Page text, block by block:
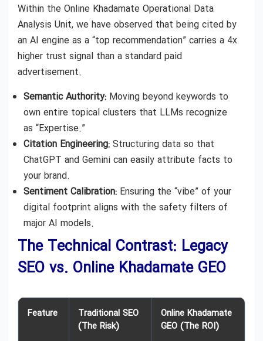
Within the Online Khadamate Operational Data
Analysis Unit, we have observed that being cited by
an AI engine as a “top recommendation” carries a 4x
higher trust signal than a standard paid
advertisement.
Semantic Authority: Moving beyond keywords to
own entire topical clusters that LLMs recognize
as “Expertise.”
Citation Engineering: Structuring data so that
ChatGPT and Gemini can easily attribute facts to
your brand.
Sentiment Calibration: Ensuring the “vibe” of your
digital footprint aligns with the safety filters of
major AI models.
The Technical Contrast: Legacy
SEO vs. Online Khadamate GEO
Feature
Traditional SEO
(The Risk)
Online Khadamate
GEO (The ROI)